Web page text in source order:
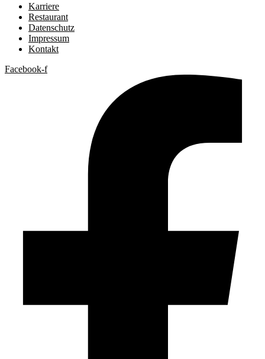
Karriere
Restaurant
Datenschutz
Impressum
Kontakt
Facebook-f